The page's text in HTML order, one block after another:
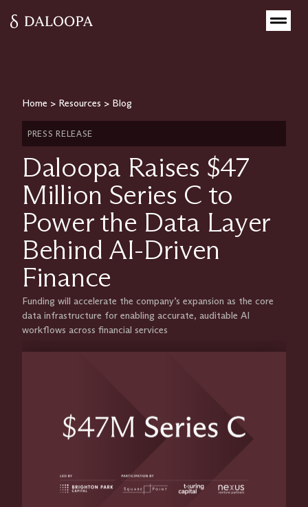
Home > Resources > Blog
PRESS RELEASE
Daloopa Raises $47
Million Series C to
Power the Data Layer
Behind AI-Driven
Finance
Funding will accelerate the company’s expansion as the core
data infrastructure for enabling accurate, auditable AI
workflows across financial services